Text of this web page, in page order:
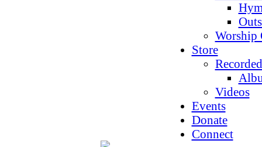
Worship
Store
Videos
Events
Donate
Connect